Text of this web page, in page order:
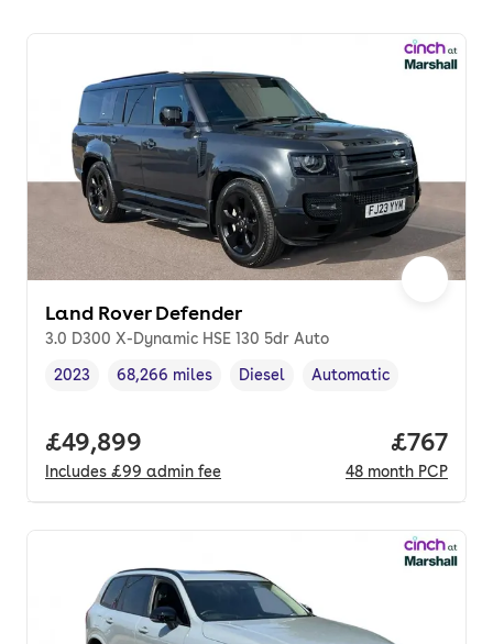
Land Rover Defender
3.0 D300 X-Dynamic HSE 130 5dr Auto
Vehicle year,
2023
Mileage,
68,266 miles
Fuel type ,
Diesel
Transmission type
Automatic
Full price.
£49,899
Includes £99 admin fee
Price
£767
48 month PCP